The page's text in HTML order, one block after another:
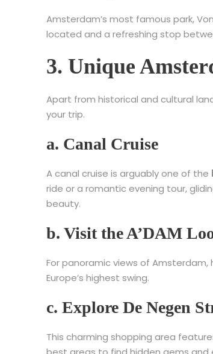
Amsterdam’s most famous park,
located and a refreshing stop
3. Unique
Apart from historical and cultural
your trip.
a. Canal Cruise
A canal cruise is arguably one of the
ride or a romantic evening tour,
beauty.
b. Visit the A’DAM
For panoramic views of Amsterdam,
Europe’s highest swing.
c. Explore De Negen
This charming shopping area